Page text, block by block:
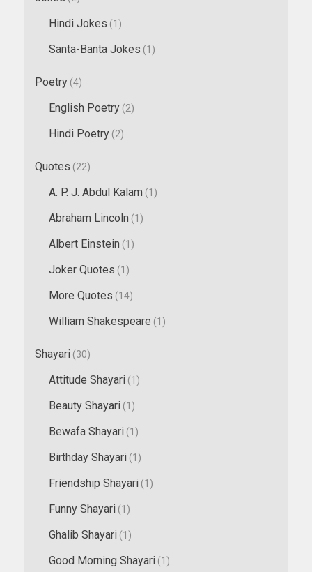
Hindi Jokes (1)
Santa-Banta Jokes (1)
Poetry (4)
English Poetry (2)
Hindi Poetry (2)
Quotes (22)
A. P. J. Abdul Kalam (1)
Abraham Lincoln (1)
Albert Einstein (1)
Joker Quotes (1)
More Quotes (14)
William Shakespeare (1)
Shayari (30)
Attitude Shayari (1)
Beauty Shayari (1)
Bewafa Shayari (1)
Birthday Shayari (1)
Friendship Shayari (1)
Funny Shayari (1)
Ghalib Shayari (1)
Good Morning Shayari (1)